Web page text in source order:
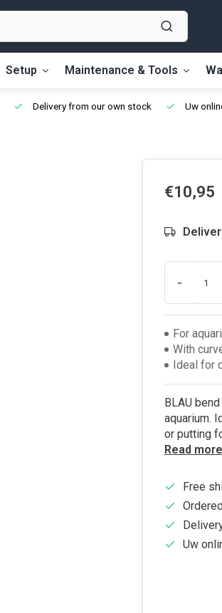
Setup Maintenance & Tools
Delivery from our own stock Uw
€10,95
-
For
With
Ideal for
BLAU
aquarium.
or putting
Read more
Free
Uw